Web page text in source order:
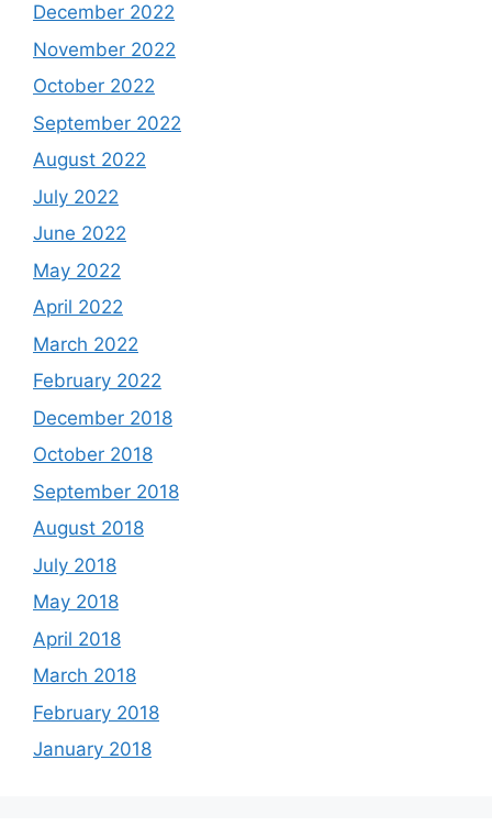
December 2022
November 2022
October 2022
September 2022
August 2022
July 2022
June 2022
May 2022
April 2022
March 2022
February 2022
December 2018
October 2018
September 2018
August 2018
July 2018
May 2018
April 2018
March 2018
February 2018
January 2018